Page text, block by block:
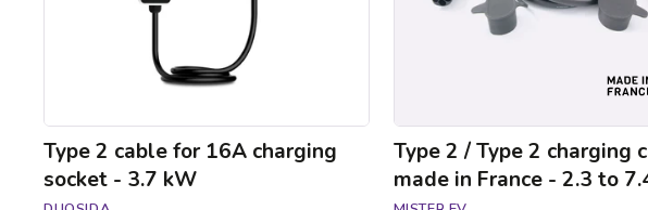
Type 2 cable for 16A charging
socket - 3.7 kW
7.4kW
Type 2 / Type 2 charging
made in France - 2.3 to